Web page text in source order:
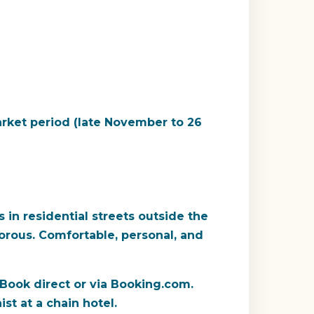
period (late November to 26
in residential streets outside the
Comfortable, personal, and
direct or via Booking.com.
at a chain hotel.